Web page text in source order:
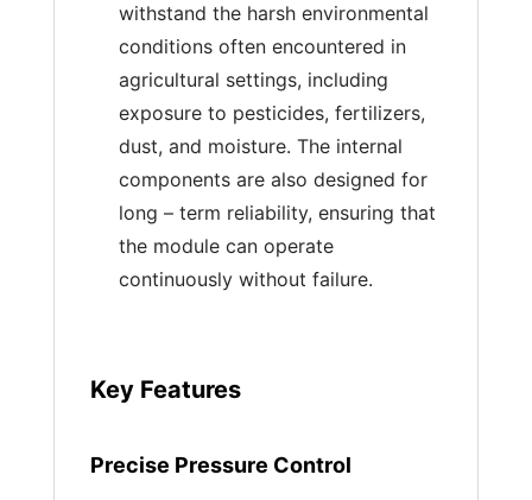
withstand the harsh environmental
conditions often encountered in
agricultural settings, including
exposure to pesticides, fertilizers,
dust, and moisture. The internal
components are also designed for
long – term reliability, ensuring that
the module can operate
continuously without failure.
Key Features
Precise Pressure Control